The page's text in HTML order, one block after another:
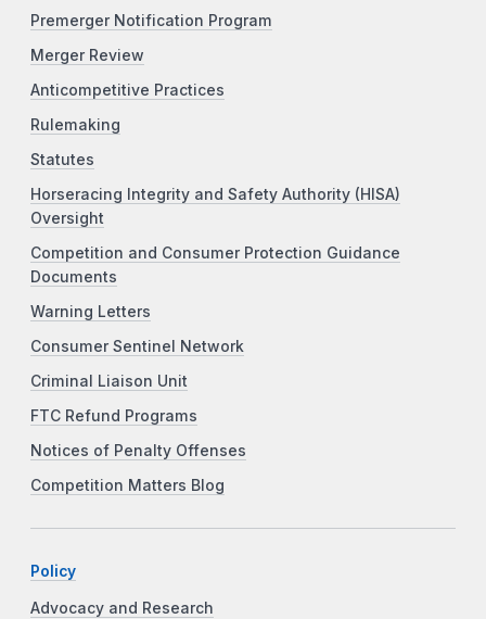
Premerger Notification Program
Merger Review
Anticompetitive Practices
Rulemaking
Statutes
Horseracing Integrity and Safety Authority (HISA)
Oversight
Competition and Consumer Protection Guidance
Documents
Warning Letters
Consumer Sentinel Network
Criminal Liaison Unit
FTC Refund Programs
Notices of Penalty Offenses
Competition Matters Blog
Policy
Advocacy and Research